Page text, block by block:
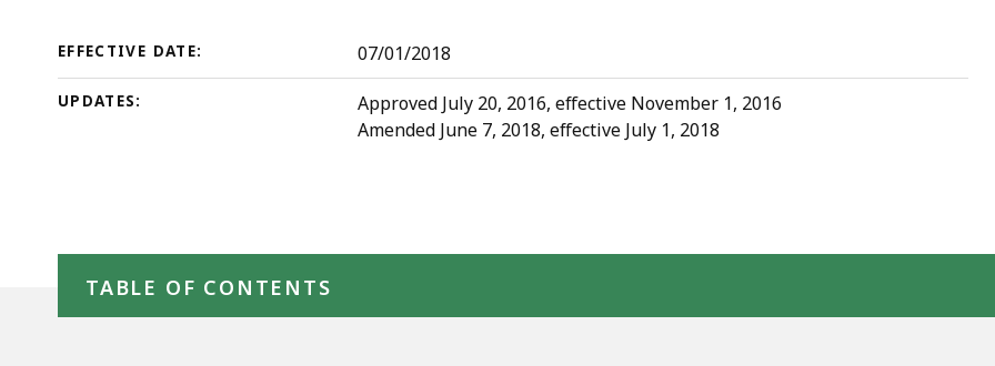
levels
button
to
show
electronic
court
records
EFFECTIVE DATE: 07/01/2018
UPDATES:
Approved July 20, 2016, effective November 1, 2016
Amended June 7, 2018, effective July 1, 2018
TABLE OF CONTENTS